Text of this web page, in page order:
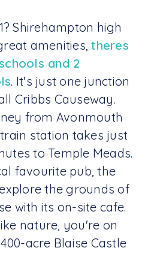
Shirehampton high
amenities,theres
and 2
. It's just one junction
Cribbs Causeway.
from Avonmouth
station takes just
to Temple Meads.
favourite pub, the
the grounds of
with its on-site cafe.
nature, you're on
acre Blaise Castle